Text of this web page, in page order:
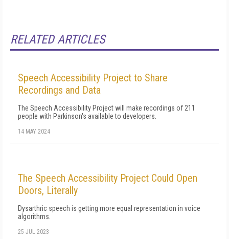
RELATED ARTICLES
Speech Accessibility Project to Share
Recordings and Data
The Speech Accessibility Project will make recordings of 211
people with Parkinson's available to developers.
14 MAY 2024
The Speech Accessibility Project Could Open
Doors, Literally
Dysarthric speech is getting more equal representation in voice
algorithms.
25 JUL 2023